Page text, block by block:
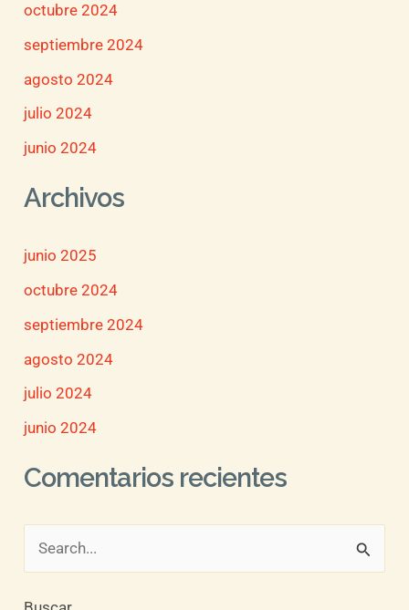
octubre 2024
septiembre 2024
agosto 2024
julio 2024
junio 2024
Archivos
junio 2025
octubre 2024
septiembre 2024
agosto 2024
julio 2024
junio 2024
Comentarios recientes